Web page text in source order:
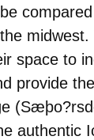
space to
provide
authentic